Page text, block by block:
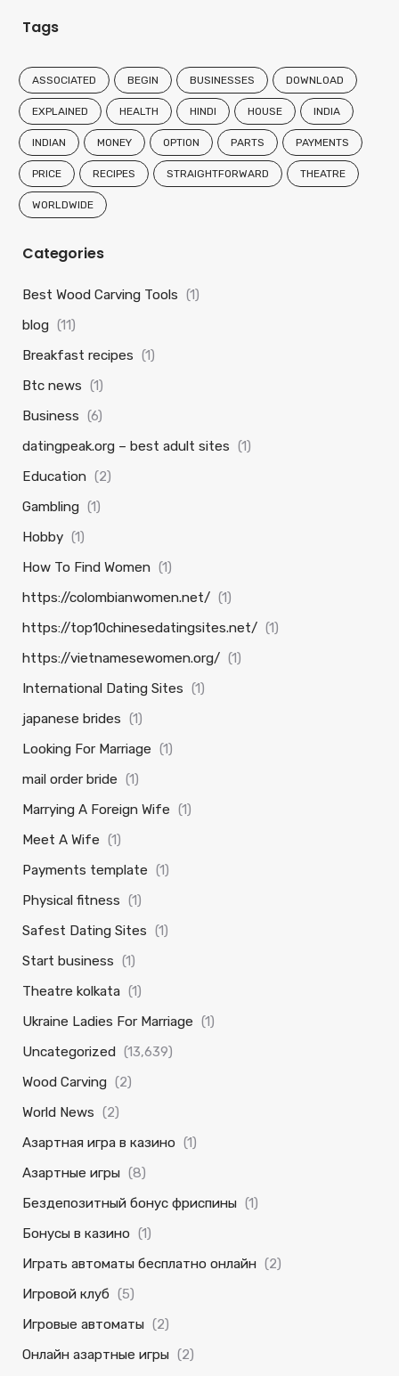
Tags
ASSOCIATED BEGIN BUSINESSES DOWNLOAD
EXPLAINED HEALTH HINDI HOUSE INDIA
INDIAN MONEY OPTION PARTS PAYMENTS
PRICE RECIPES STRAIGHTFORWARD THEATRE
WORLDWIDE
Categories
Best Wood Carving Tools (1)
blog (11)
Breakfast recipes (1)
Btc news (1)
Business (6)
datingpeak.org – best adult sites (1)
Education (2)
Gambling (1)
Hobby (1)
How To Find Women (1)
https://colombianwomen.net/ (1)
https://top10chinesedatingsites.net/ (1)
https://vietnamesewomen.org/ (1)
International Dating Sites (1)
japanese brides (1)
Looking For Marriage (1)
mail order bride (1)
Marrying A Foreign Wife (1)
Meet A Wife (1)
Payments template (1)
Physical fitness (1)
Safest Dating Sites (1)
Start business (1)
Theatre kolkata (1)
Ukraine Ladies For Marriage (1)
Uncategorized (13,639)
Wood Carving (2)
World News (2)
Азартная игра в казино (1)
Азартные игры (8)
Бездепозитный бонус фриспины (1)
Бонусы в казино (1)
Играть автоматы бесплатно онлайн (2)
Игровой клуб (5)
Игровые автоматы (2)
Онлайн азартные игры (2)